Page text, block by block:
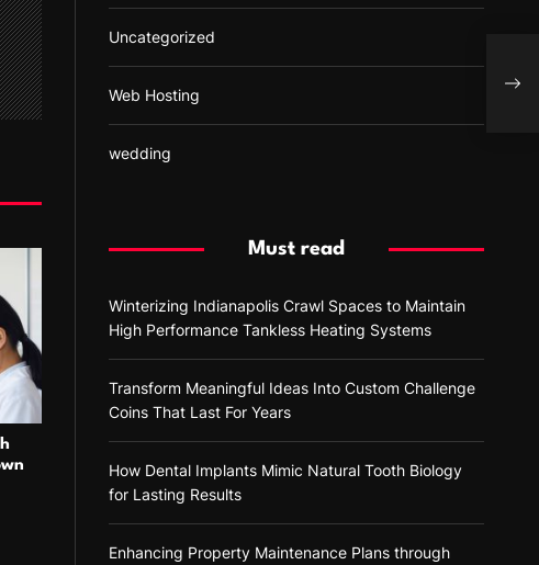
Uncategorized
Web Hosting
wedding
Must read
Winterizing Indianapolis Crawl Spaces to Maintain
High Performance Tankless Heating Systems
Transform Meaningful Ideas Into Custom Challenge
Coins That Last For Years
How Dental Implants Mimic Natural Tooth Biology
for Lasting Results
Enhancing Property Maintenance Plans through